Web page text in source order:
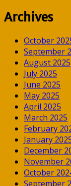
Archives
October
September
August 2025
July 2025
June 2025
May 2025
April 2025
March 2025
February
January
December
November
October
September